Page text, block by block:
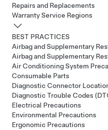
Repairs and Replacements
Warranty Service Regions
BEST PRACTICES
Airbag and Supplementary
Airbag and Supplementary
Air Conditioning System
Consumable Parts
Diagnostic Connector
Diagnostic Trouble Codes
Electrical Precautions
Environmental Precautions
Ergonomic Precautions